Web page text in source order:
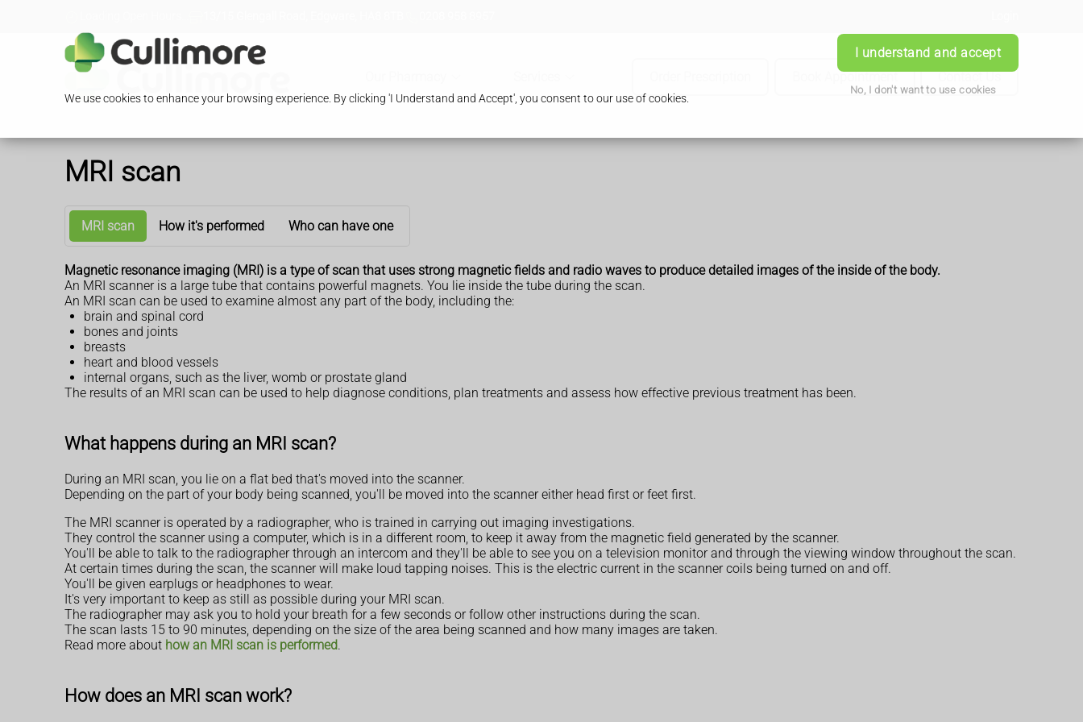
We use cookies to enhance your browsing experience. By clicking 'I Understand and Accept', you consent to our use of cookies.
I understand and accept
No, I don't want to use cookies
Book Appointment Contact Us
MRI scan
MRI scan How it's performed Who can have one
Magnetic resonance imaging (MRI) is a type of scan that uses strong magnetic fields and radio waves to produce detailed images of the inside of the body.
An MRI scanner is a large tube that contains powerful magnets. You lie inside the tube during the scan.
An MRI scan can be used to examine almost any part of the body, including the:
brain and spinal cord
bones and joints
breasts
heart and blood vessels
internal organs, such as the liver, womb or prostate gland
The results of an MRI scan can be used to help diagnose conditions, plan treatments and assess how effective previous treatment has been.
What happens during an MRI scan?
During an MRI scan, you lie on a flat bed that's moved into the scanner.
Depending on the part of your body being scanned, you'll be moved into the scanner either head first or feet first.
The MRI scanner is operated by a radiographer, who is trained in carrying out imaging investigations.
They control the scanner using a computer, which is in a different room, to keep it away from the magnetic field generated by the scanner.
You'll be able to talk to the radiographer through an intercom and they'll be able to see you on a television monitor and through the viewing window throughout the scan.
At certain times during the scan, the scanner will make loud tapping noises. This is the electric current in the scanner coils being turned on and off.
You'll be given earplugs or headphones to wear.
It's very important to keep as still as possible during your MRI scan.
The radiographer may ask you to hold your breath for a few seconds or follow other instructions during the scan.
The scan lasts 15 to 90 minutes, depending on the size of the area being scanned and how many images are taken.
Read more about how an MRI scan is performed.
How does an MRI scan work?